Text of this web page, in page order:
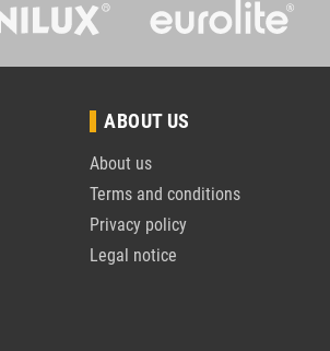
ABOUT US
About us
Terms and conditions
Privacy policy
Legal notice